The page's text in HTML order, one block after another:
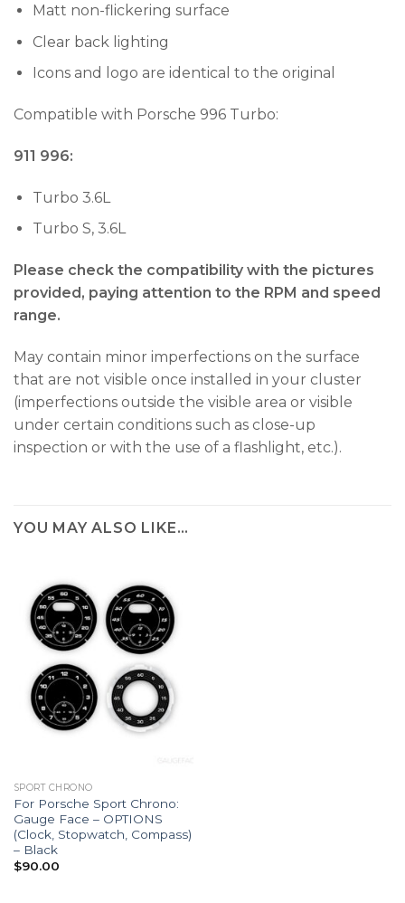
Matt non-flickering surface
Clear back lighting
Icons and logo are identical to the original
Compatible with Porsche 996 Turbo:
911 996:
Turbo 3.6L
Turbo S, 3.6L
Please check the compatibility with the pictures
provided, paying attention to the RPM and speed
range.
May contain minor imperfections on the surface
that are not visible once installed in your cluster
(imperfections outside the visible area or visible
under certain conditions such as close-up
inspection or with the use of a flashlight, etc.).
YOU MAY ALSO LIKE…
SPORT CHRONO
For Porsche Sport Chrono:
Gauge Face – OPTIONS
(Clock, Stopwatch, Compass)
– Black
$90.00